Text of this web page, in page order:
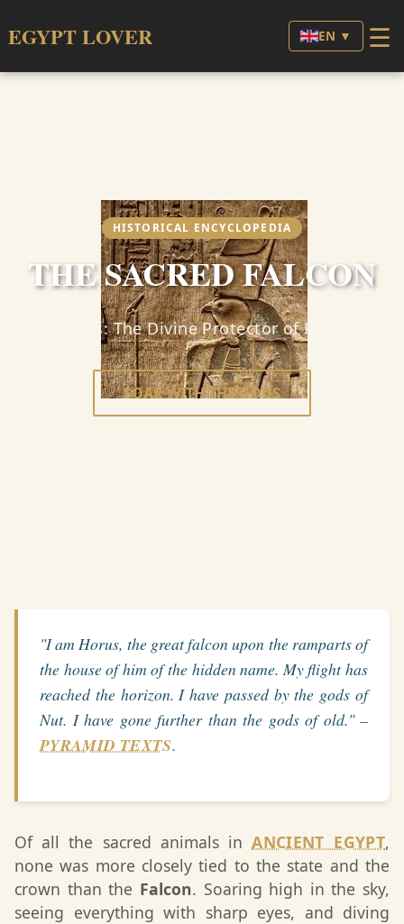
EGYPT LOVER EN ▼ ☰
HISTORICAL ENCYCLOPEDIA
THE SACRED FALCON
Horus: The Divine Protector of Kings
SOAR WITH THE GODS
"I am Horus, the great falcon upon the ramparts of
the house of him of the hidden name. My flight has
reached the horizon. I have passed by the gods of
Nut. I have gone further than the gods of old." –
PYRAMID TEXTS.
Of all the sacred animals inANCIENT EGYPT,
none was more closely tied to the state and the
crown than the Falcon. Soaring high in the sky,
seeing everything with sharp eyes, and diving